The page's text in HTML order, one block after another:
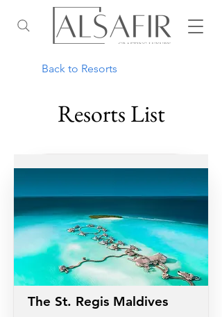
Back to Resorts
Resorts List
The St. Regis Maldives